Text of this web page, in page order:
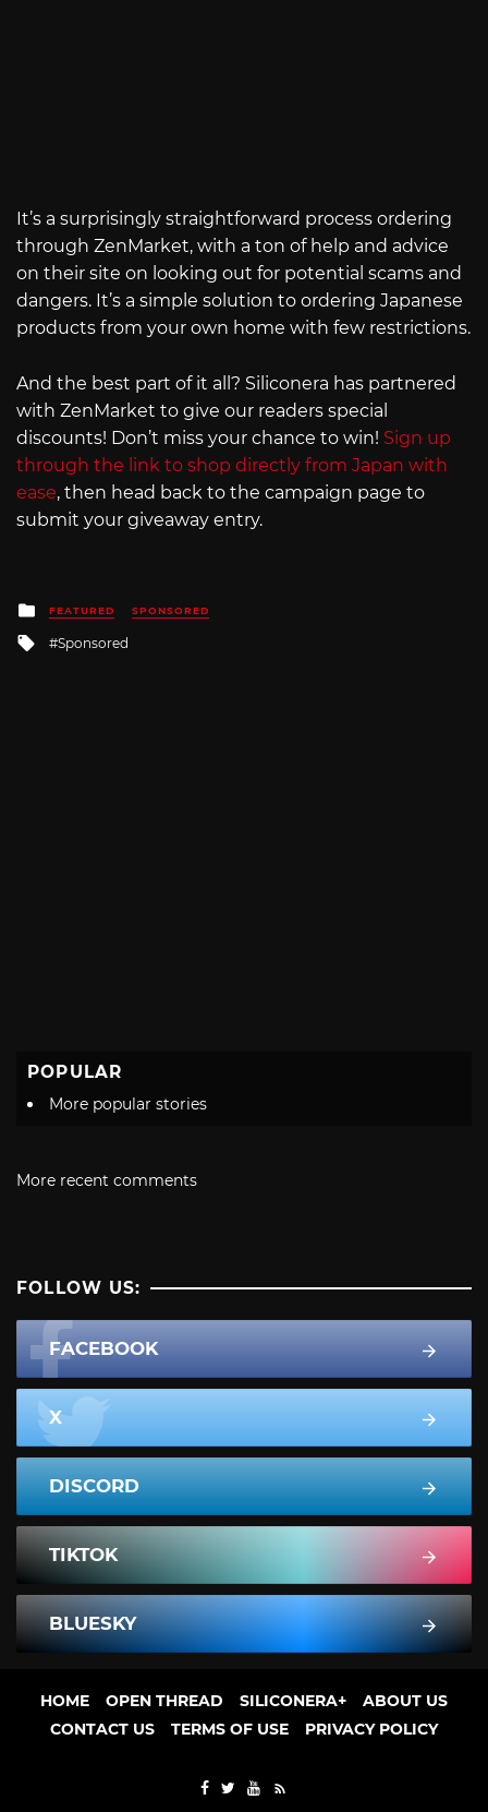
It’s a surprisingly straightforward process ordering
through ZenMarket, with a ton of help and advice
on their site on looking out for potential scams and
dangers. It’s a simple solution to ordering Japanese
products from your own home with few restrictions.
And the best part of it all? Siliconera has partnered
with ZenMarket to give our readers special
discounts! Don’t miss your chance to win! Sign up
through the link to shop directly from Japan with
ease, then head back to the campaign page to
submit your giveaway entry.
Posted
in
FEATURED SPONSORED
Tagged
Sponsored
POPULAR
More popular stories
More recent comments
FOLLOW US:
FACEBOOK
X
DISCORD
TIKTOK
BLUESKY
HOME OPEN THREAD SILICONERA+
ABOUT US
CONTACT US
TERMS OF USE PRIVACY POLICY